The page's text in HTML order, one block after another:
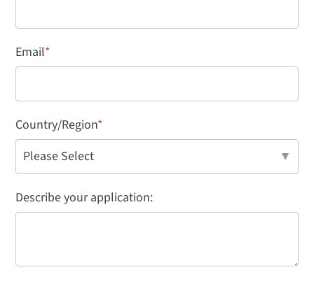
Email*
Country/Region*
Describe your application: